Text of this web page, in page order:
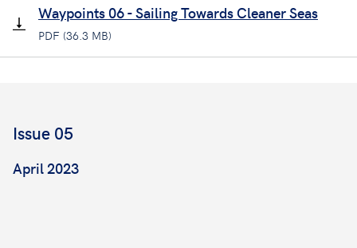
Waypoints 06 - Sailing Towards Cleaner Seas
PDF (36.3 MB)
Issue 05
April 2023